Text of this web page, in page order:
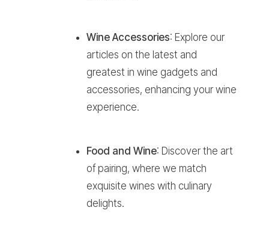
Wine Accessories: Explore our
articles on the latest and
greatest in wine gadgets and
accessories, enhancing your wine
experience.
Food and Wine: Discover the art
of pairing, where we match
exquisite wines with culinary
delights.